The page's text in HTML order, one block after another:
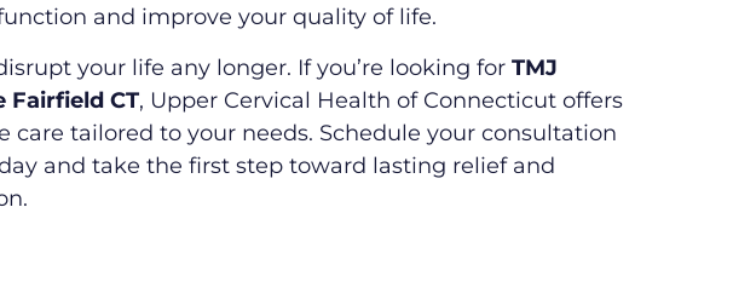
and improve your quality of life.
your life any longer. If you’re looking for TMJ
CT, Upper Cervical Health of Connecticut offers
care tailored to your needs. Schedule your consultation
and take the first step toward lasting relief and